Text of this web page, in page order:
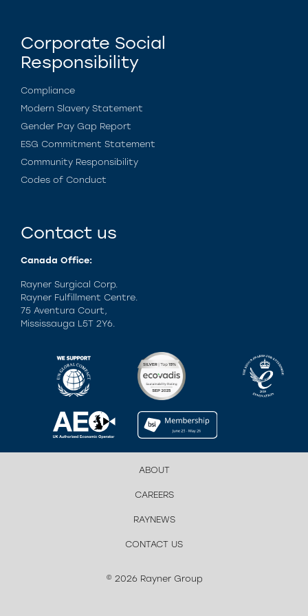
Corporate Social
Responsibility
Compliance
Modern Slavery Statement
Gender Pay Gap Report
ESG Commitment Statement
Community Responsibility
Codes of Conduct
Contact us
Canada Office:
Rayner Surgical Corp.
Rayner Fulfillment Centre.
75 Aventura Court,
Mississauga L5T 2Y6.
ABOUT
CAREERS
RAYNEWS
CONTACT US
© 2026 Rayner Group